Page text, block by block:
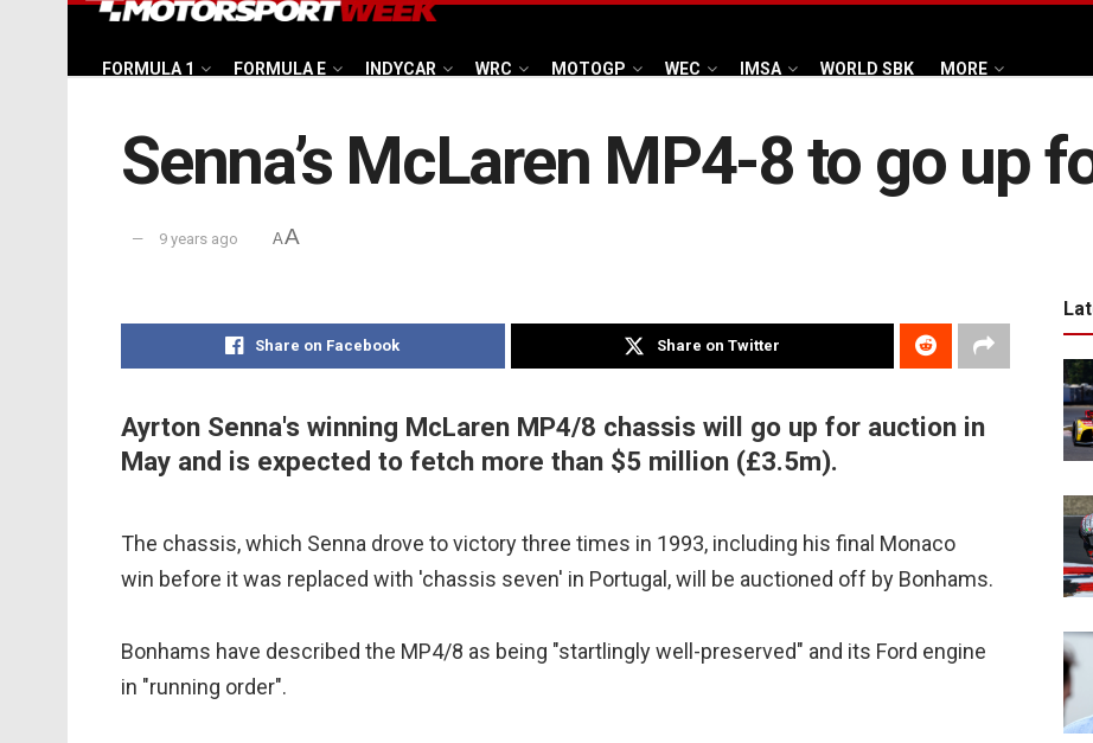
FORMULA 1 FORMULA E INDYCAR WRC MOTOGP WEC IMSA WORLD SBK MORE
Senna’s McLaren MP4-8 to go up
9 years ago AA
Share on Facebook Share on Twitter
Ayrton Senna's winning McLaren MP4/8 chassis will go up for auction in
May and is expected to fetch more than $5 million (£3.5m).
The chassis, which Senna drove to victory three times in 1993, including his final Monaco
win before it was replaced with 'chassis seven' in Portugal, will be auctioned off by Bonhams.
Bonhams have described the MP4/8 as being "startlingly well-preserved" and its Ford engine
in "running order".